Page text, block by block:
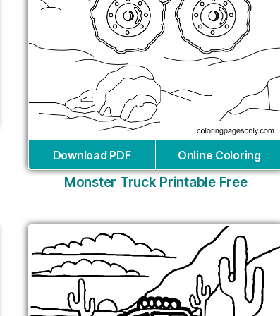
Download PDF Online Coloring
Monster Truck Printable Free